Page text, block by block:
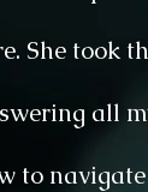
She took
all
to